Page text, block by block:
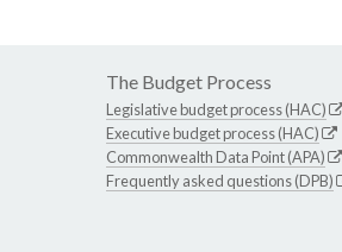
The Budget Process
Legislative budget process (HAC)
Executive budget process (HAC)
Commonwealth Data Point (APA)
Frequently asked questions (DPB)